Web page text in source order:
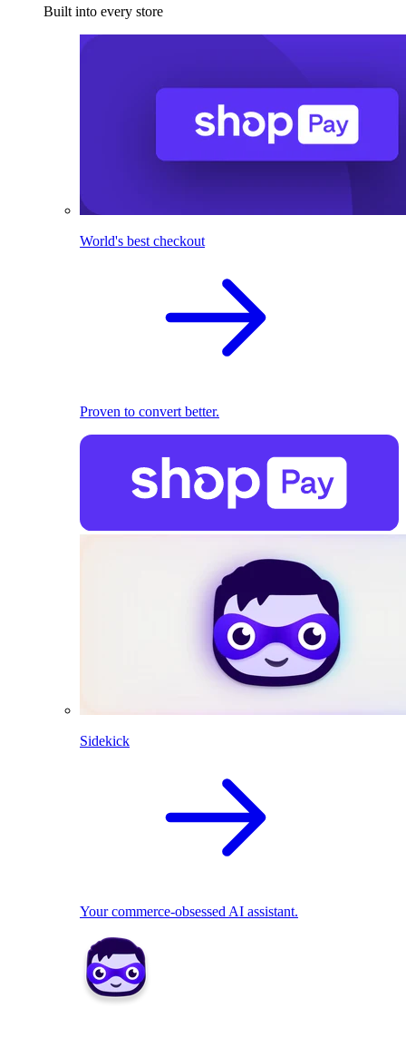
Built into every store
World's best checkout
Proven to convert better.
Sidekick
Your commerce-obsessed AI assistant.